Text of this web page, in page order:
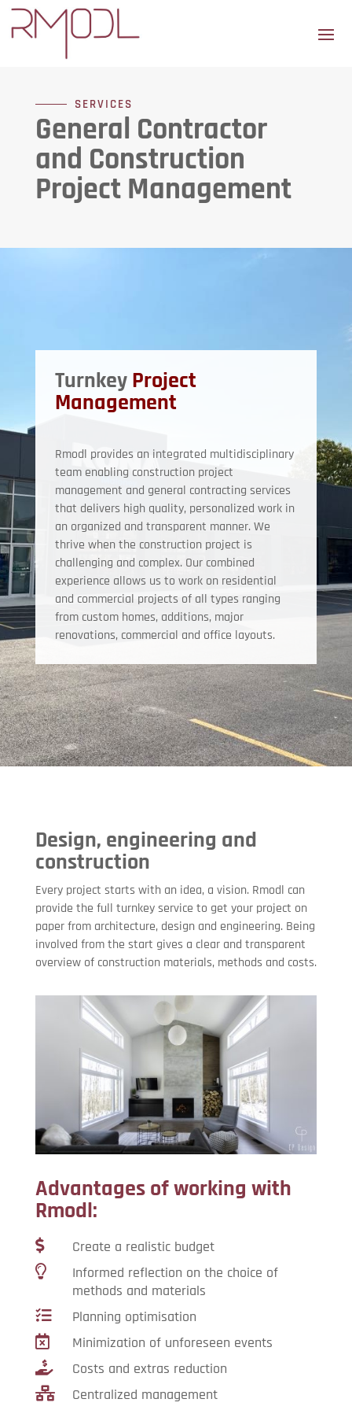
SERVICES
General Contractor
and Construction
Project Management
TurnkeyProject
Management
Rmodl provides an integrated multidisciplinary
team enabling construction project
management and general contracting services
that delivers high quality, personalized work in
an organized and transparent manner. We
thrive when the construction project is
challenging and complex. Our combined
experience allows us to work on residential
and commercial projects of all types ranging
from custom homes, additions, major
renovations, commercial and office layouts.
Design, engineering and
construction
Every project starts with an idea, a vision. Rmodl can
provide the full turnkey service to get your project on
paper from architecture, design and engineering. Being
involved from the start gives a clear and transparent
overview of construction materials, methods and costs.
Advantages of working with
Rmodl:
 Create a realistic budget

Informed reflection on the choice of
methods and materials
 Planning optimisation
 Minimization of unforeseen events
 Costs and extras reduction
 Centralized management